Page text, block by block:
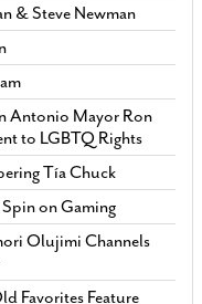
& Steve Newman
Antonio Mayor Ron
to LGBTQ Rights
Tía Chuck
on Gaming
Olujimi Channels
Favorites Feature